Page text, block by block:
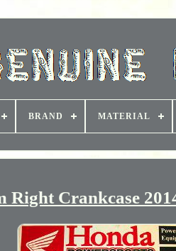
BRAND MATERIAL
Right Crankcase